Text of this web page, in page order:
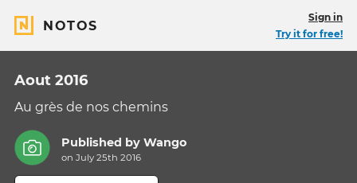
NOTOS
Sign in
Try it for free!
Aout 2016
Au grès de nos chemins
Published byWango
on July 25th 2016